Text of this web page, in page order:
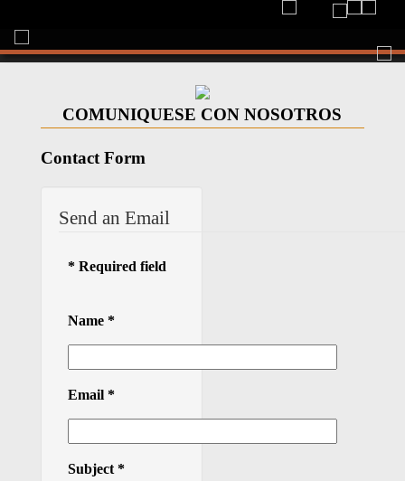
COMUNIQUESE CON NOSOTROS
Contact Form
Send an Email
*Required field
Name*
Email*
Subject*